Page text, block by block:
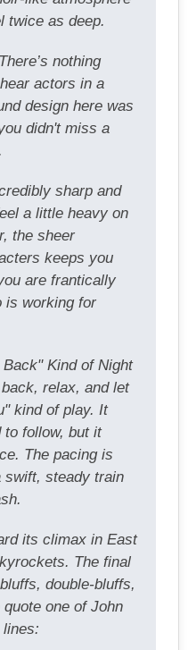
twice as deep.
nothing
actors in a
design here was
didn't miss a
sharp and
a little heavy on
the sheer
keeps you
are frantically
is working for
Kind of Night
relax, and let
kind of play. It
follow, but it
The pacing is
swift, steady train
its climax in East
The final
double-bluffs,
one of John